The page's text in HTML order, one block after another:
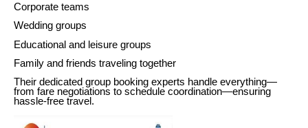
Corporate teams
Wedding groups
Educational and leisure groups
Family and friends traveling together
Their dedicated group booking experts handle everything—
from fare negotiations to schedule coordination—ensuring
hassle-free travel.